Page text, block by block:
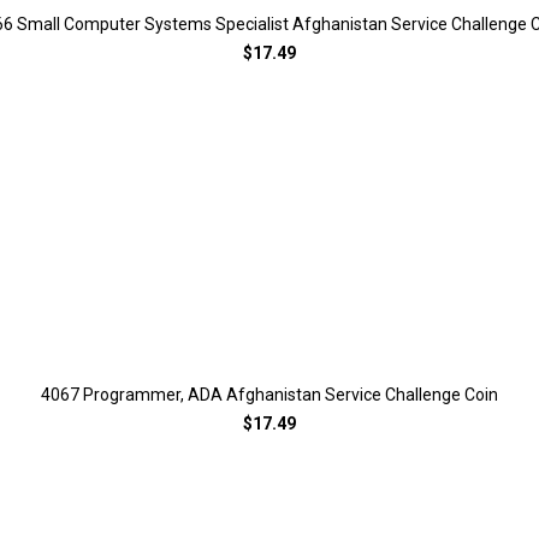
Small Computer Systems Specialist Afghanistan Service Challenge
$17.49
4067 Programmer, ADA Afghanistan Service Challenge Coin
$17.49